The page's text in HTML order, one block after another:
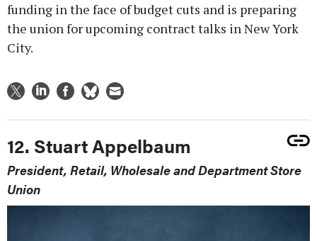
funding in the face of budget cuts and is preparing
the union for upcoming contract talks in New York
City.
12. Stuart Appelbaum
President, Retail, Wholesale and Department Store
Union